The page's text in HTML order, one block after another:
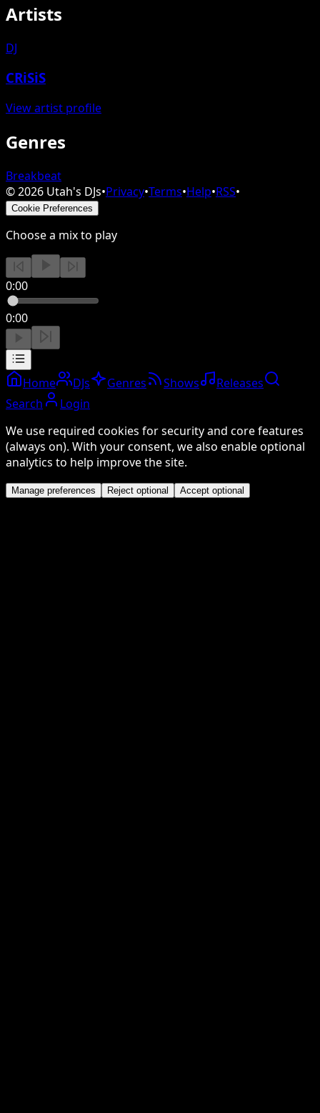
Artists
DJ
CRiSiS
View artist profile
Genres
Breakbeat
©2026 Utah's DJs•Privacy•Terms•Help•RSS•
Cookie Preferences
Choose a mix to play
0:00
0:00
Home DJs Genres Shows
Releases
Search
Login
We use required cookies for security and core features
(always on). With your consent, we also enable optional
analytics to help improve the site.
Manage preferences Reject optional Accept optional